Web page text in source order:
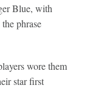
Blue, with
phrase
wore them
star first